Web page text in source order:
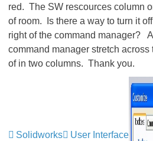
red. The SW rescources column
of room. Is there a way to turn it
right of the command manager?
command manager stretch across
of in two columns. Thank you.
Solidworks User Interface